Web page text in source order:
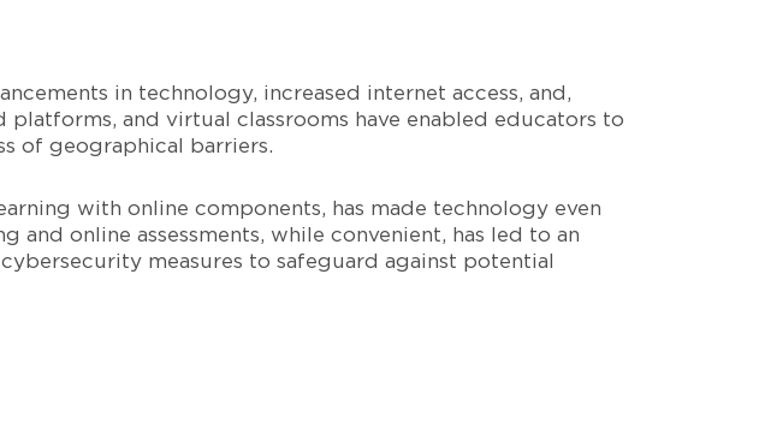
in technology, increased internet access, and,
and virtual classrooms have enabled educators to
of geographical barriers.
with online components, has made technology even
online assessments, while convenient, has led to an
measures to safeguard against potential